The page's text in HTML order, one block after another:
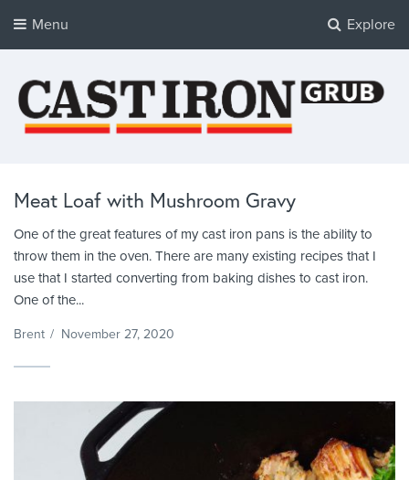
Explore
Menu
Meat Loaf with Mushroom Gravy
One of the great features of my cast iron pans is the ability to
throw them in the oven. There are many existing recipes that I
use that I started converting from baking dishes to cast iron.
One of the...
Brent / November 27, 2020